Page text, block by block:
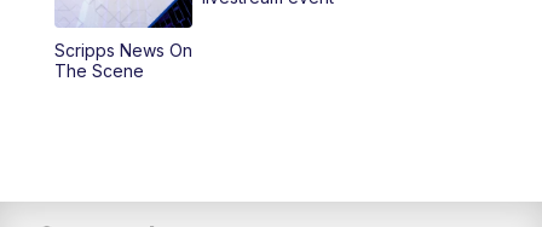
4:00PM
Scripps News On
The Scene